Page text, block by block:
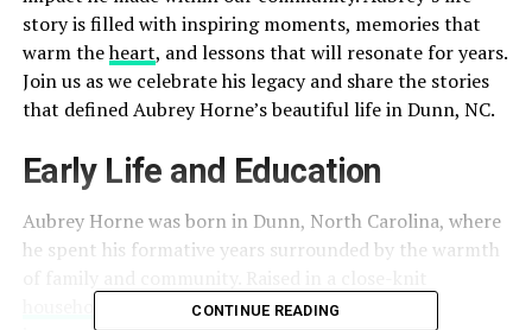
story is filled withinspiring moments, memories that
warm theheart, and lessons that will resonate for years.
Join us as we celebrate his legacy and share the stories
that defined Aubrey Horne’s beautiful life in Dunn, NC.
Early Life and Education
Aubrey Horne was born in Dunn, North Carolina, where
he spent his formative years surrounded by the warmth
, Aubrey learned early on about the
CONTINUE READING